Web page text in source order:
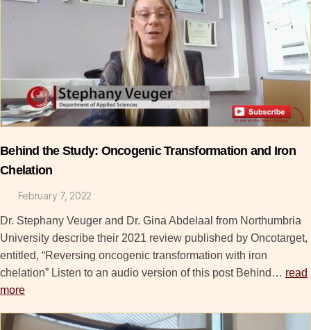
Behind the Study: Oncogenic Transformation and Iron
Chelation
February 7, 2022
Dr. Stephany Veuger and Dr. Gina Abdelaal from Northumbria
University describe their 2021 review published by Oncotarget,
entitled, “Reversing oncogenic transformation with iron
chelation” Listen to an audio version of this post Behind… read
more